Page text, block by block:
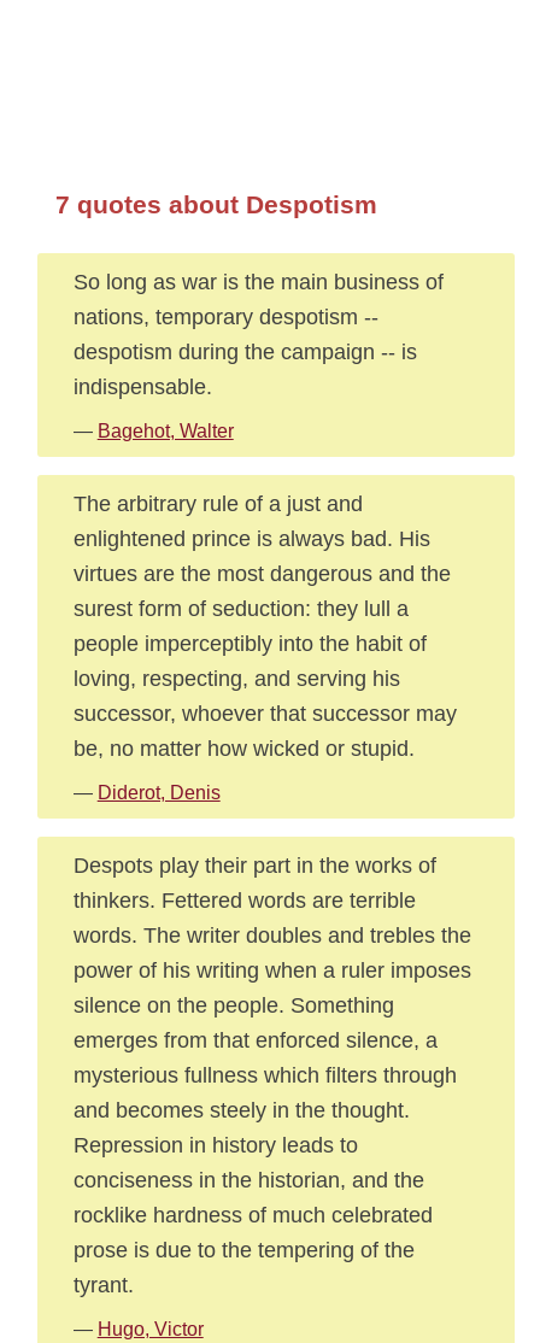
7 quotes about Despotism
So long as war is the main business of
nations, temporary despotism --
despotism during the campaign -- is
indispensable.
— Bagehot, Walter
The arbitrary rule of a just and
enlightened prince is always bad. His
virtues are the most dangerous and the
surest form of seduction: they lull a
people imperceptibly into the habit of
loving, respecting, and serving his
successor, whoever that successor may
be, no matter how wicked or stupid.
— Diderot, Denis
Despots play their part in the works of
thinkers. Fettered words are terrible
words. The writer doubles and trebles the
power of his writing when a ruler imposes
silence on the people. Something
emerges from that enforced silence, a
mysterious fullness which filters through
and becomes steely in the thought.
Repression in history leads to
conciseness in the historian, and the
rocklike hardness of much celebrated
prose is due to the tempering of the
tyrant.
— Hugo, Victor